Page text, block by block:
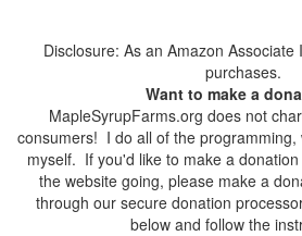
Disclosure: As an Amazon
purchases.
Want to make a
MapleSyrupFarms.org does not
consumers! I do all of the
myself. If you'd like to make a
the website going, please make a
through our secure donation
below and follow the